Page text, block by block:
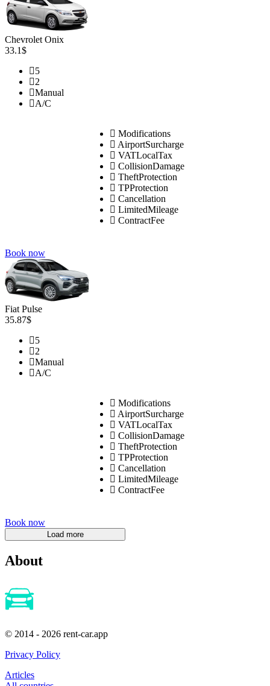
Chevrolet Onix
33.1$
5
2
Manual
A/C
Modifications
AirportSurcharge
VATLocalTax
CollisionDamage
TheftProtection
TPProtection
Cancellation
LimitedMileage
ContractFee
Book now
Fiat Pulse
35.87$
5
2
Manual
A/C
Modifications
AirportSurcharge
VATLocalTax
CollisionDamage
TheftProtection
TPProtection
Cancellation
LimitedMileage
ContractFee
Book now
About
© 2014 - 2026 rent-car.app
Privacy Policy
Articles